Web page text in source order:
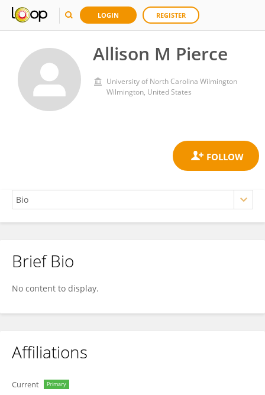
LOGIN REGISTER
Allison M Pierce
University of North Carolina Wilmington
Wilmington, United States
Allison Pierce
Brief Bio
No content to display.
Affiliations
Current Primary